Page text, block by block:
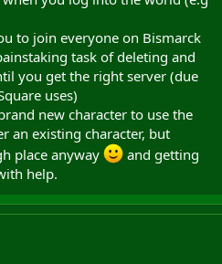
to join everyone on Bismarck
task of deleting and
you get the right server (due
uses)
new character to use the
an existing character, but
place anyway
and getting
help.